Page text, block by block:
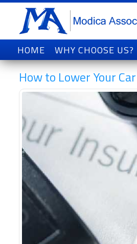
HOME WHY CHOOSE US?
How to Lower Your